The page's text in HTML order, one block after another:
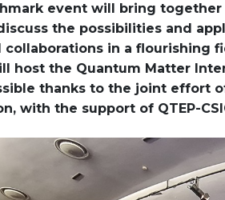
event will bring
the possibilities and
collaborations in a flourishing
host the Quantum Matter
thanks to the joint effort
with the support of QTEP-